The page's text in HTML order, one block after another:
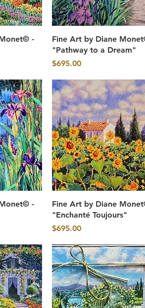
-
Quick View
Fine Art by Diane
"Pathway to a Dream"
Price
$695.00
-
Quick View
Fine Art by Diane
"Enchanté Toujours"
Price
$695.00